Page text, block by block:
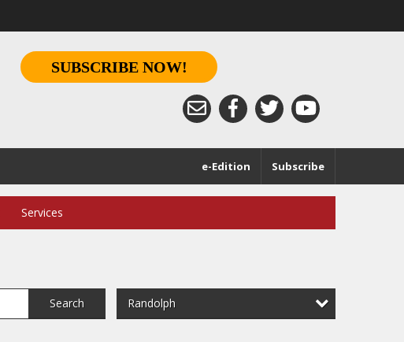
SUBSCRIBE NOW!
Subscribe
e-Edition
Services
Search Randolph